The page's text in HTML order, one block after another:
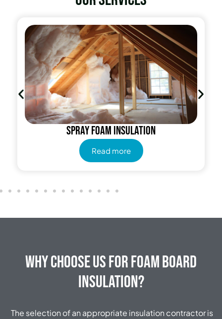
Cellulose Insulation
Read more
Why Choose Us for Foam Board
Insulation?
The selection of an appropriate insulation contractor is